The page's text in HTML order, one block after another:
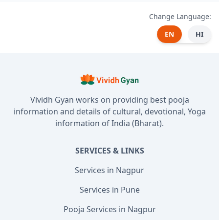
Change Language:
EN
HI
Vividh Gyan works on providing best pooja
information and details of cultural, devotional, Yoga
information of India (Bharat).
SERVICES & LINKS
Services in Nagpur
Services in Pune
Pooja Services in Nagpur